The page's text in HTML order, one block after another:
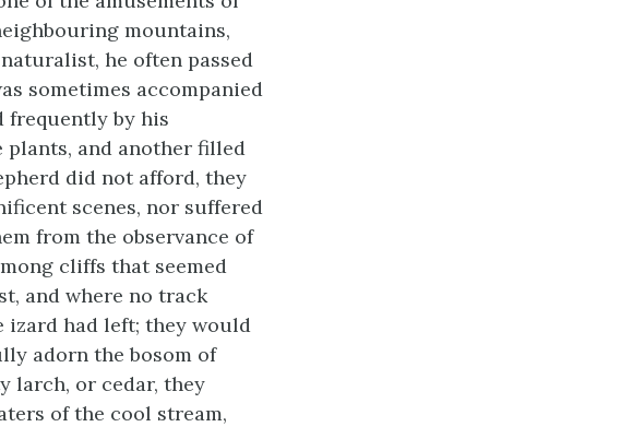
mountains,
he often passed
sometimes accompanied
frequently by his
plants, and another filled
did not afford, they
scenes, nor suffered
from the observance of
cliffs that seemed
and where no track
izard had left; they would
adorn the bosom of
larch, or cedar, they
of the cool stream,